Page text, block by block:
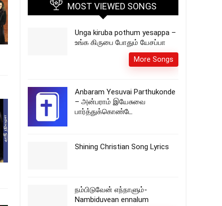
MOST VIEWED SONGS
Unga kiruba pothum yesappa –
உங்க கிருபை போதும் யேசப்பா
More Songs
Anbaram Yesuvai Parthukonde
– அன்பராம் இயேசுவை
பார்த்துக்கொண்டே
Shining Christian Song Lyrics
நம்பிடுவேன் எந்நாளும்-
Nambiduvean ennalum